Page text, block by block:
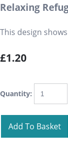
Relaxing
This design
£1.20
Quantity:
Add To Basket